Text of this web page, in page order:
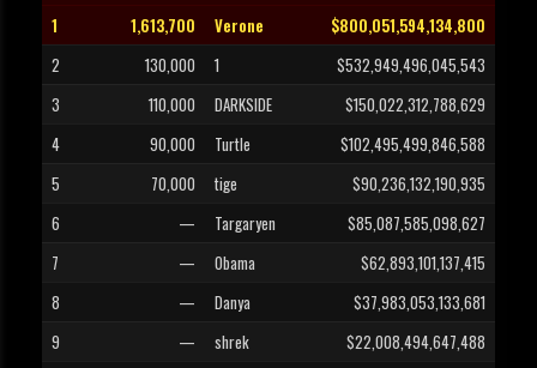
1
1,613,700 Verone
$800,051,594,134,800
2
130,000 1
$532,949,496,045,543
3
110,000 DARKSIDE
$150,022,312,788,629
4
90,000 Turtle
$102,495,499,846,588
5
70,000 tige
$90,236,132,190,935
6
— Targaryen
$85,087,585,098,627
7
— Obama
$62,893,101,137,415
8
— Danya
$37,983,053,133,681
9
— shrek
$22,008,494,647,488